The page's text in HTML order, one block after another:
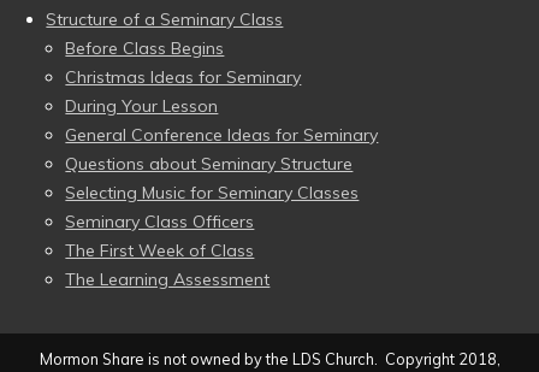
Structure of a Seminary Class
Before Class Begins
Christmas Ideas for Seminary
During Your Lesson
General Conference Ideas for Seminary
Questions about Seminary Structure
Selecting Music for Seminary Classes
Seminary Class Officers
The First Week of Class
The Learning Assessment
Mormon Share is not owned by the LDS Church. Copyright 2018,